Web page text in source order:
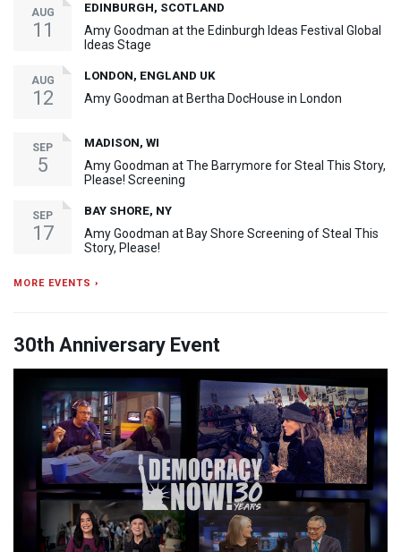
AUG
11
EDINBURGH, SCOTLAND
Amy Goodman at the Edinburgh Ideas Festival Global
Ideas Stage
AUG
12
LONDON, ENGLAND UK
Amy Goodman at Bertha DocHouse in London
SEP
5
MADISON, WI
Amy Goodman at The Barrymore for Steal This Story,
Please! Screening
SEP
17
BAY SHORE, NY
Amy Goodman at Bay Shore Screening of Steal This
Story, Please!
MORE EVENTS ›
30th Anniversary Event